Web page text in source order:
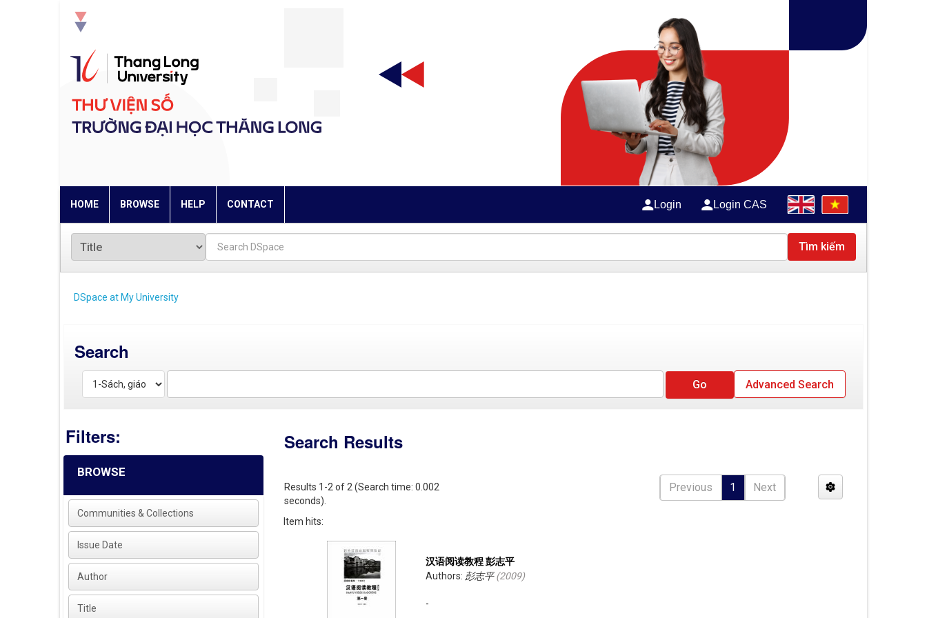
HOME BROWSE HELP CONTACT Login Login CAS
Tìm kiếm
DSpace at My University
Search
Advanced Search
Filters:
BROWSE
Communities & Collections
Issue Date
Author
Title
Search Results
Results 1-2 of 2 (Search time: 0.002
seconds).
Previous 1 Next
Item hits:
汉语阅读教程 彭志平
Authors: 彭志平(2009)
-